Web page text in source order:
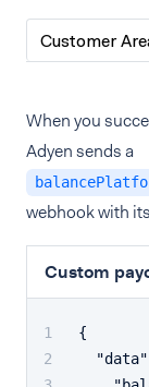
When you
Adyen sends a
webhook with
Custom
{
"data"